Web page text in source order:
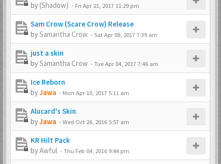
by(Shadow) - Fri Apr 21, 2017 11:29 pm
Sam Crow (Scare Crow) Release
bySamantha Crow -Sat Apr 08, 2017 7:39 am
just a skin
bySamantha Crow -Tue Apr 04, 2017 7:46 am
Ice Reborn
byJawa - Mon Apr 10, 2017 5:11 am
Alucard's Skin
byJawa -Wed Oct 26, 2016 5:57 am
KR Hilt Pack
byAwful -Thu Feb 04, 2016 9:44 pm